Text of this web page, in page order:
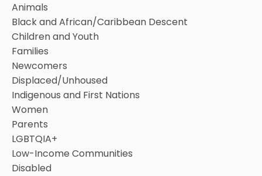
Animals
Black and African/Caribbean Descent
Children and Youth
Families
Newcomers
Displaced/Unhoused
Indigenous and First Nations
Women
Parents
LGBTQIA+
Low-Income Communities
Disabled